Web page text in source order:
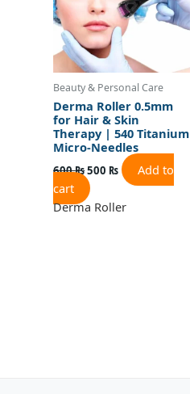
Beauty & Personal Care
Derma Roller 0.5mm
for Hair & Skin
Therapy | 540 Titanium
Micro-Needles
600₨500 ₨
Add to
cart
Derma Roller